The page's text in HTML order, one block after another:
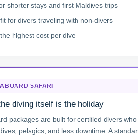
shorter stays and first Maldives trips
for divers traveling with non-divers
highest cost per dive
SAFARI
diving itself is the holiday
packages are built for certified divers who
pelagics, and less downtime. A